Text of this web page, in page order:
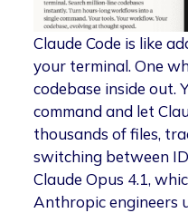
Claude Code is like
your terminal. One
codebase inside out.
command and let
thousands of files,
switching between
Claude Opus 4.1,
Anthropic engineers